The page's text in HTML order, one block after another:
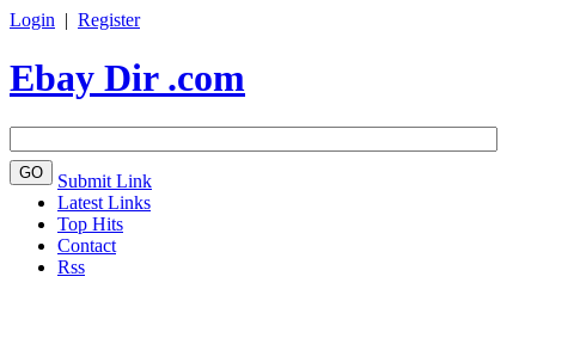
Login | Register
Ebay Dir .com
Submit Link
Latest Links
Top Hits
Contact
Rss